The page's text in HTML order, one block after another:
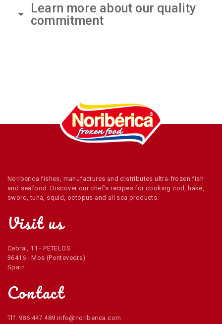
Learn more about our quality
commitment
Noriberica fishes, manufactures and distributes ultra-frozen fish
and seafood. Discover our chef's recipes for cooking cod, hake,
sword, tuna, squid, octopus and all sea products.
Visit us
Cebral, 11 - PETELOS
36416 - Mos (Pontevedra)
Spain
Contact
Tlf. 986 447 489 info@noriberica.com